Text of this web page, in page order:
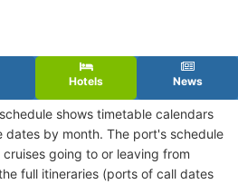
Hotels News
shows timetable calendars
dates by month. The port's schedule
going to or leaving from
full itineraries (ports of call dates